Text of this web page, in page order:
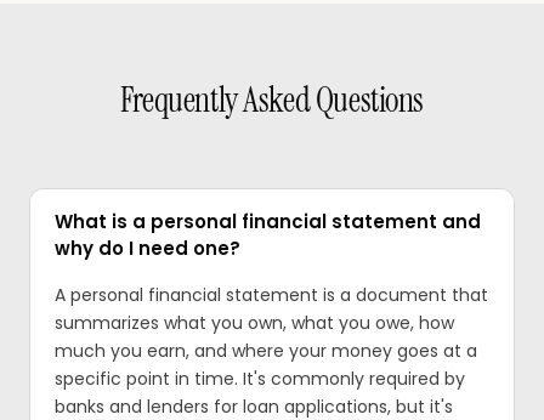
Frequently Asked Questions
What is a personal financial statement and
why do I need one?
A personal financial statement is a document that
summarizes what you own, what you owe, how
much you earn, and where your money goes at a
specific point in time. It's commonly required by
banks and lenders for loan applications, but it's